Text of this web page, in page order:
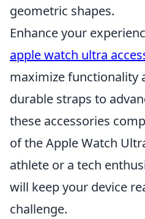
geometric shapes.
Enhance your
apple watch ultra
maximize functionality
durable straps to
these accessories
of the Apple Watch
athlete or a tech
will keep your device
challenge.